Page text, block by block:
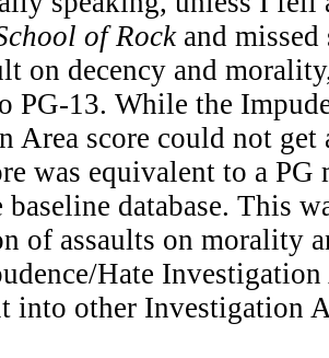
of Rockand missed
on decency and
PG-13. While the
Area score could not get
was equivalent to a PG
database. This
of assaults on morality
Hate
into other Investigation